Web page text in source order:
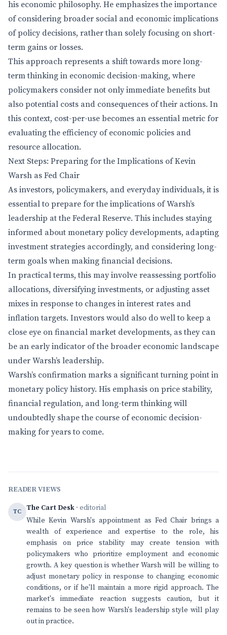
his economic philosophy. He emphasizes the importance
of considering broader social and economic implications
of policy decisions, rather than solely focusing on short-
term gains or losses.
This approach represents a shift towards more long-
term thinking in economic decision-making, where
policymakers consider not only immediate benefits but
also potential costs and consequences of their actions. In
this context, cost-per-use becomes an essential metric for
evaluating the efficiency of economic policies and
resource allocation.
Next Steps: Preparing for the Implications of Kevin
Warsh as Fed Chair
As investors, policymakers, and everyday individuals, it is
essential to prepare for the implications of Warsh’s
leadership at the Federal Reserve. This includes staying
informed about monetary policy developments, adapting
investment strategies accordingly, and considering long-
term goals when making financial decisions.
In practical terms, this may involve reassessing portfolio
allocations, diversifying investments, or adjusting asset
mixes in response to changes in interest rates and
inflation targets. Investors would also do well to keep a
close eye on financial market developments, as they can
be an early indicator of the broader economic landscape
under Warsh’s leadership.
Warsh’s confirmation marks a significant turning point in
monetary policy history. His emphasis on price stability,
financial regulation, and long-term thinking will
undoubtedly shape the course of economic decision-
making for years to come.
READER VIEWS
TC The Cart Desk · editorial
While Kevin Warsh's appointment as Fed Chair brings a
wealth of experience and expertise to the role, his
emphasis on price stability may create tension with
policymakers who prioritize employment and economic
growth. A key question is whether Warsh will be willing to
adjust monetary policy in response to changing economic
conditions, or if he'll maintain a more rigid approach. The
market's immediate reaction suggests caution, but it
remains to be seen how Warsh's leadership style will play
out in practice.